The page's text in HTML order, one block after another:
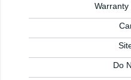
Warranty
Do